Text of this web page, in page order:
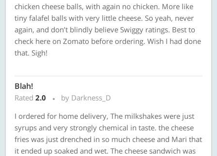
chicken cheese balls, with again no chicken. More like
tiny falafel balls with very little cheese. So yeah, never
again, and don’t blindly believe Swiggy ratings. Best to
check here on Zomato before ordering. Wish I had done
that. Sigh!
Blah!
Rated 2.0
by Darkness_D
I ordered for home delivery, The milkshakes were just
syrups and very strongly chemical in taste. the cheese
fries was just drenched in so much cheese and Mari that
it ended up soaked and wet. The cheese sandwich was